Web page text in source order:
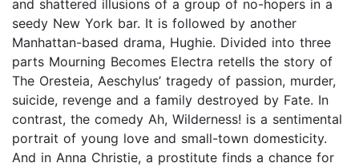
and shattered illusions of a group of no-hopers in a
seedy New York bar. It is followed by another
Manhattan-based drama, Hughie. Divided into three
parts Mourning Becomes Electra retells the story of
The Oresteia, Aeschylus’ tragedy of passion, murder,
suicide, revenge and a family destroyed by Fate. In
contrast, the comedy Ah, Wilderness! is a sentimental
portrait of young love and small-town domesticity.
And in Anna Christie, a prostitute finds a chance for